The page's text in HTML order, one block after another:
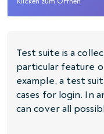
Test suite is a
particular feature
example, a test
cases for login. In
can cover all